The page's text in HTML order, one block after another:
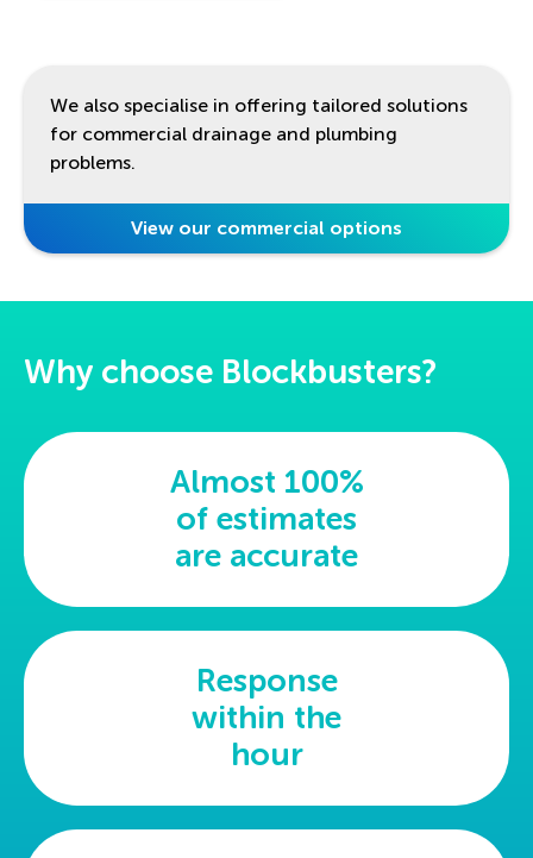
We also specialise in offering tailored solutions
for commercial drainage and plumbing
problems.
View our commercial options
Why choose Blockbusters?
Almost 100%
of estimates
are accurate
Response
within the
hour